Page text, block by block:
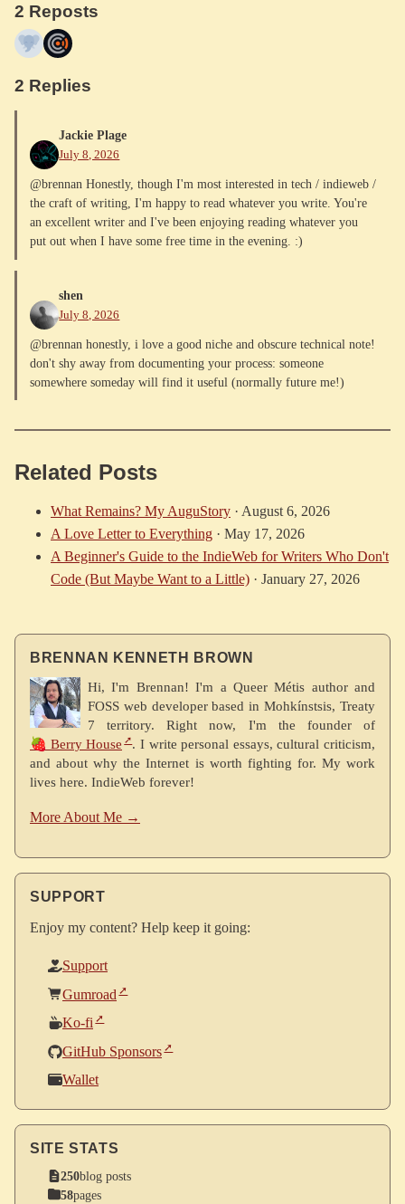
2 Reposts
2 Replies
Jackie Plage
July 8, 2026
@brennan Honestly, though I'm most interested in tech / indieweb /
the craft of writing, I'm happy to read whatever you write. You're
an excellent writer and I've been enjoying reading whatever you
put out when I have some free time in the evening. :)
shen
July 8, 2026
@brennan honestly, i love a good niche and obscure technical note!
don't shy away from documenting your process: someone
somewhere someday will find it useful (normally future me!)
Related Posts
What Remains? My AuguStory · August 6, 2026
A Love Letter to Everything · May 17, 2026
A Beginner's Guide to the IndieWeb for Writers Who Don't
Code (But Maybe Want to a Little) · January 27, 2026
BRENNAN KENNETH BROWN
Hi, I'm Brennan! I'm a Queer Métis author and
FOSS web developer based in Mohkínstsis, Treaty
7 territory. Right now, I'm the founder of
🍓 Berry House
. I write personal essays, cultural criticism,
and about why the Internet is worth fighting for. My work
lives here. IndieWeb forever!
More About Me →
SUPPORT
Enjoy my content? Help keep it going:
Support
Gumroad
Ko-fi
GitHub Sponsors
Wallet
SITE STATS
250blog posts
58pages